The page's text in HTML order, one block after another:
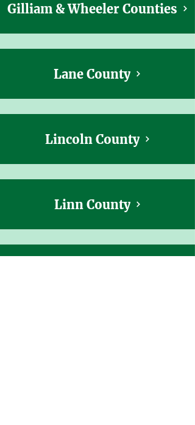
Gilliam & Wheeler Counties
Lane County
Lincoln County
Linn County